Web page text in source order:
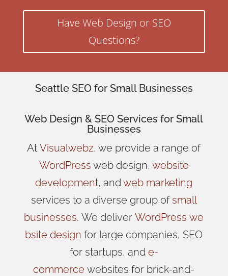
Have Web Design or SEO
Questions?
Seattle SEO for Small Businesses
Web Design & SEO Services forSmall
Businesses
AtVisualwebz, we provide a range of
WordPress web design, website
development, andweb marketing
services to a diverse group ofsmall
businesses.WedeliverWordPress we
bsite design for large companies, SEO
for startups, and e-
commerce websites for brick-and-